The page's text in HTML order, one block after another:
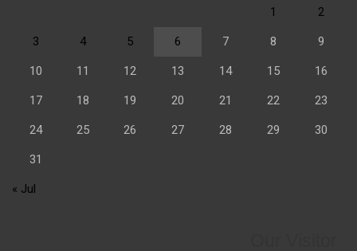
1 2
3 4 5 6 7 8 9
10 11 12 13 14 15 16
17 18 19 20 21 22 23
24 25 26 27 28 29 30
31
« Jul